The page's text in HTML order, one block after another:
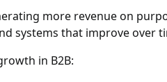
more revenue on
systems that improve over
in B2B: